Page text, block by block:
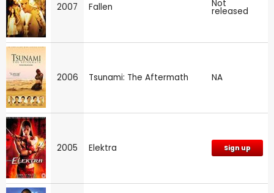
2007 Fallen Not
released
2006 Tsunami: The Aftermath NA
2005 Elektra Sign up